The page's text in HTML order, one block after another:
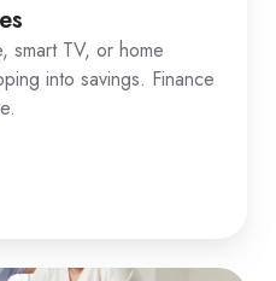
smart TV, or home
into savings. Finance